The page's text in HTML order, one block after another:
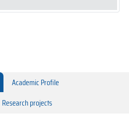
Academic Profile
Research projects